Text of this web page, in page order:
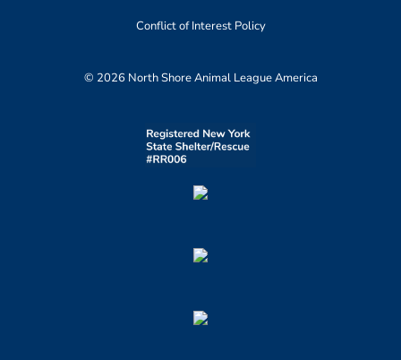
Conflict of Interest Policy
© 2026 North Shore Animal League America